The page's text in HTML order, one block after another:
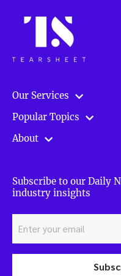
Our Services
Popular Topics
About
Subscribe to our Daily
industry insights